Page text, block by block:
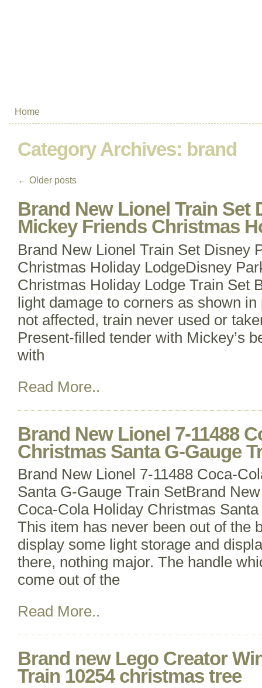
Home
Category Archives: brand
← Older posts
Brand New Lionel Train Set
Mickey Friends Christmas
Brand New Lionel Train Set Disney
Christmas Holiday LodgeDisney
Christmas Holiday Lodge Train Set
light damage to corners as shown
not affected, train never used or
Present-filled tender with Mickey’s
with
Read More..
Brand New Lionel 7-11488
Christmas Santa G-Gauge
Brand New Lionel 7-11488 Coca-
Santa G-Gauge Train SetBrand
Coca-Cola Holiday Christmas
This item has never been out of the
display some light storage and
there, nothing major. The handle
come out of the
Read More..
Brand new Lego Creator
Train 10254 christmas tree